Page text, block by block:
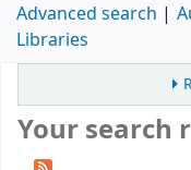
Advanced search
Libraries
Your search